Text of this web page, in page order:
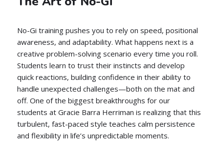
No-Gi training pushes you to rely on speed, positional
awareness, and adaptability. What happens next is a
creative problem-solving scenario every time you roll.
Students learn to trust their instincts and develop
quick reactions, building confidence in their ability to
handle unexpected challenges—both on the mat and
off. One of the biggest breakthroughs for our
students at Gracie Barra Herriman is realizing that this
turbulent, fast-paced style teaches calm persistence
and flexibility in life’s unpredictable moments.